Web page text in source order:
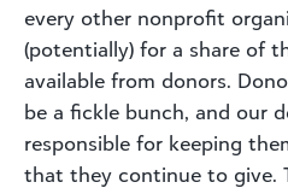
every other nonprofit
(potentially) for a share of
available from donors.
be a fickle bunch, and our
responsible for keeping
that they continue to give.